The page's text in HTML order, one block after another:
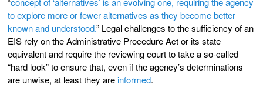
to explore more or fewer alternatives as they become better
known and understood.” Legal challenges to the sufficiency of an
EIS rely on the Administrative Procedure Act or its state
equivalent and require the reviewing court to take a so-called
“hard look” to ensure that, even if the agency’s determinations
are unwise, at least they areinformed.